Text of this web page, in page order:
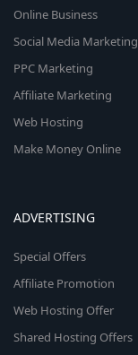
Online Business
Social Media Marketing
PPC Marketing
Affiliate Marketing
Web Hosting
Make Money Online
ADVERTISING
Special Offers
Affiliate Promotion
Web Hosting Offer
Shared Hosting Offers